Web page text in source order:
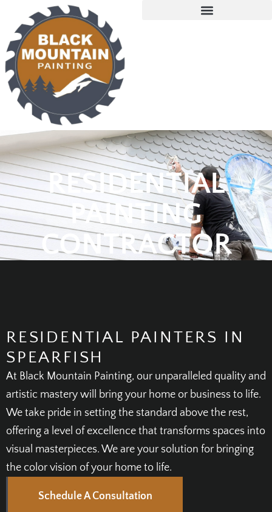
RESIDENTIAL
PAINTING
CONTRACTOR
RESIDENTIAL PAINTERS IN
SPEARFISH
At Black Mountain Painting, our unparalleled quality and
artistic mastery will bring your home or business to life.
We take pride in setting the standard above the rest,
offering a level of excellence that transforms spaces into
visual masterpieces. We are your solution for bringing
the color vision of your home to life.
Schedule A Consultation